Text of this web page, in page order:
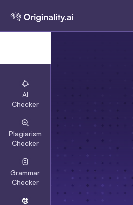
AI
Checker
Plagiarism
Checker
Grammar
Checker